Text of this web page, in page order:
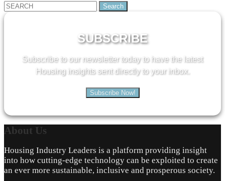
Search
for:
SUBSCRIBE
Subscribe to our newsletter today to have the latest
Housing insights sent directly to your inbox.
Subscribe Now!
About Us
Housing Industry Leaders is a platform providing insight
into how cutting-edge technology can be exploited to create
an ever more sustainable, inclusive and prosperous society.